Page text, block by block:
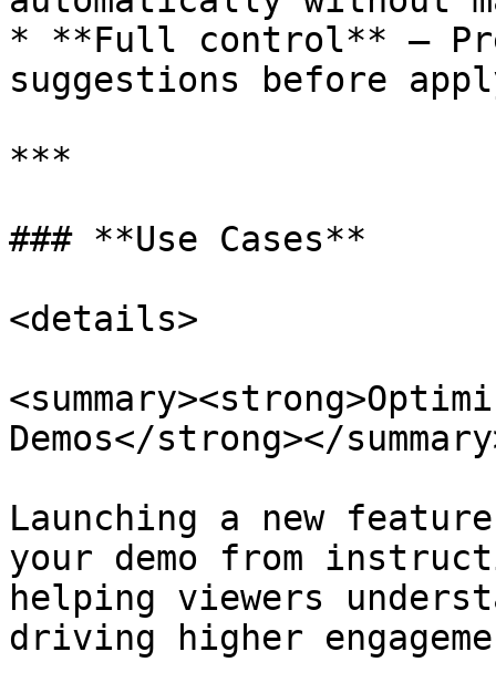
* **Full control** —
suggestions before
***
### **Use Cases**
<details>
Demos</strong></
Launching a new
your demo from
helping viewers
driving higher